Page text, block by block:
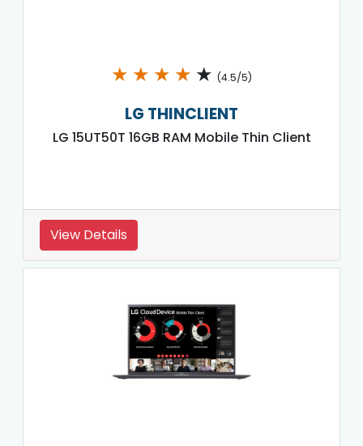
★ ★ ★ ★ ★ (4.5/5)
LG THINCLIENT
LG 15UT50T 16GB RAM Mobile Thin Client
View Details